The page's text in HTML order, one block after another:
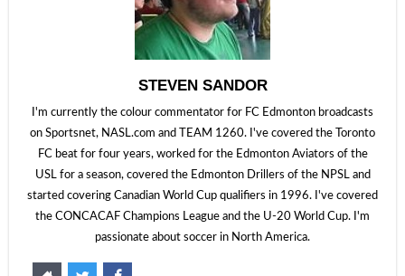
STEVEN SANDOR
I'm currently the colour commentator for FC Edmonton broadcasts
on Sportsnet, NASL.com and TEAM 1260. I've covered the Toronto
FC beat for four years, worked for the Edmonton Aviators of the
USL for a season, covered the Edmonton Drillers of the NPSL and
started covering Canadian World Cup qualifiers in 1996. I've covered
the CONCACAF Champions League and the U-20 World Cup. I'm
passionate about soccer in North America.